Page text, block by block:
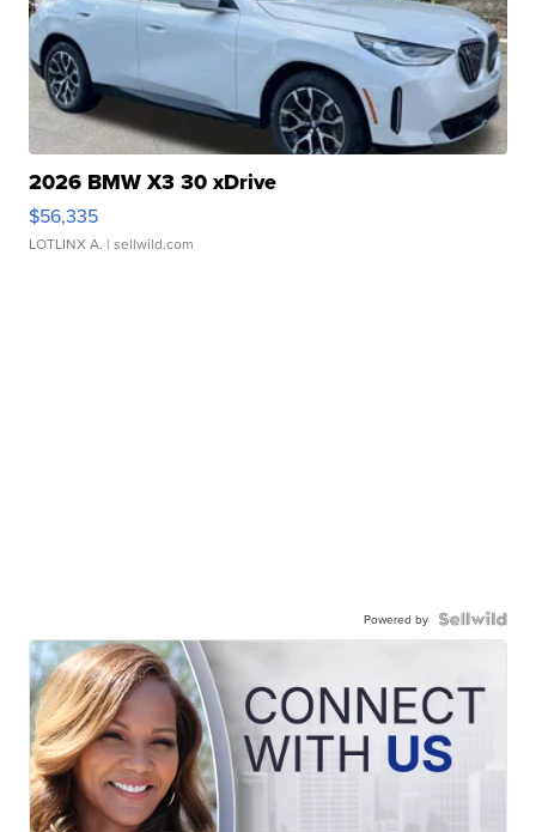
2026 BMW X3 30 xDrive
$56,335
LOTLINX A. | sellwild.com
Powered by